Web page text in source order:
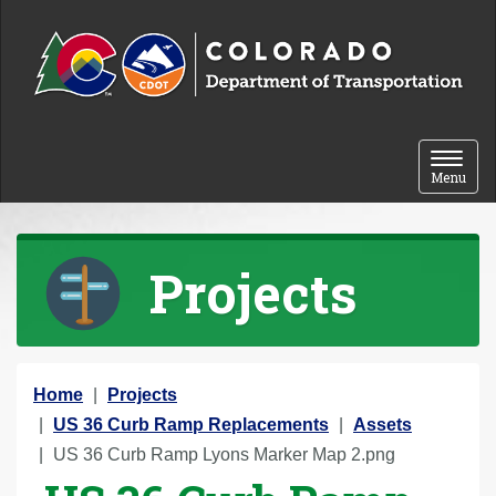
Toggle
Menu
Projects
Y
o
u
Home
Projects
US 36 Curb Ramp Replacements
Assets
US 36 Curb Ramp Lyons Marker Map 2.png